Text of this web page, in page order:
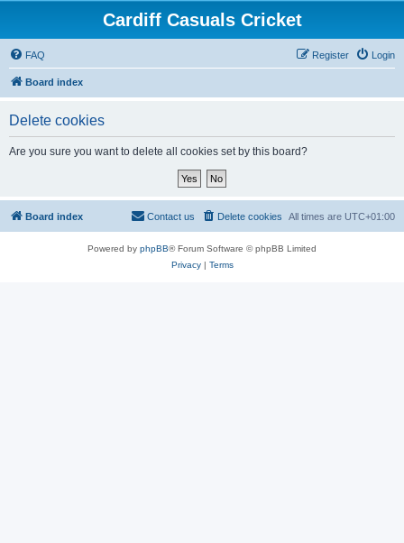
Cardiff Casuals Cricket
FAQ Login
Register
Board index
Delete cookies
Are you sure you want to delete all cookies set by this board?
Board index All times are UTC+01:00
Delete cookies
Contact us
Powered by phpBB® Forum Software © phpBB Limited
Privacy| Terms